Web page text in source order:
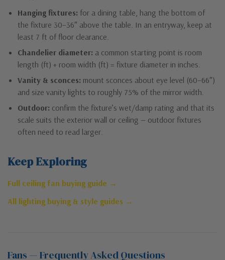
Hanging fixtures: for a dining table, hang the bottom of
the fixture 30–36″ above the table. In an entryway, keep at
least 7 ft of floor clearance.
Chandelier diameter: a common starting point is room
length (ft) + room width (ft) = fixture diameter in inches.
Vanity & sconces: mount sconces about eye level (60–66″)
and size vanity lights to roughly 75% of the mirror width.
Outdoor: confirm the fixture’s wet/damp rating and that its
scale suits the exterior wall or ceiling — outdoor fixtures
often need to read larger.
Keep Exploring
Full ceiling fan buying guide →
All lighting buying & style guides →
Fans — Frequently Asked Questions